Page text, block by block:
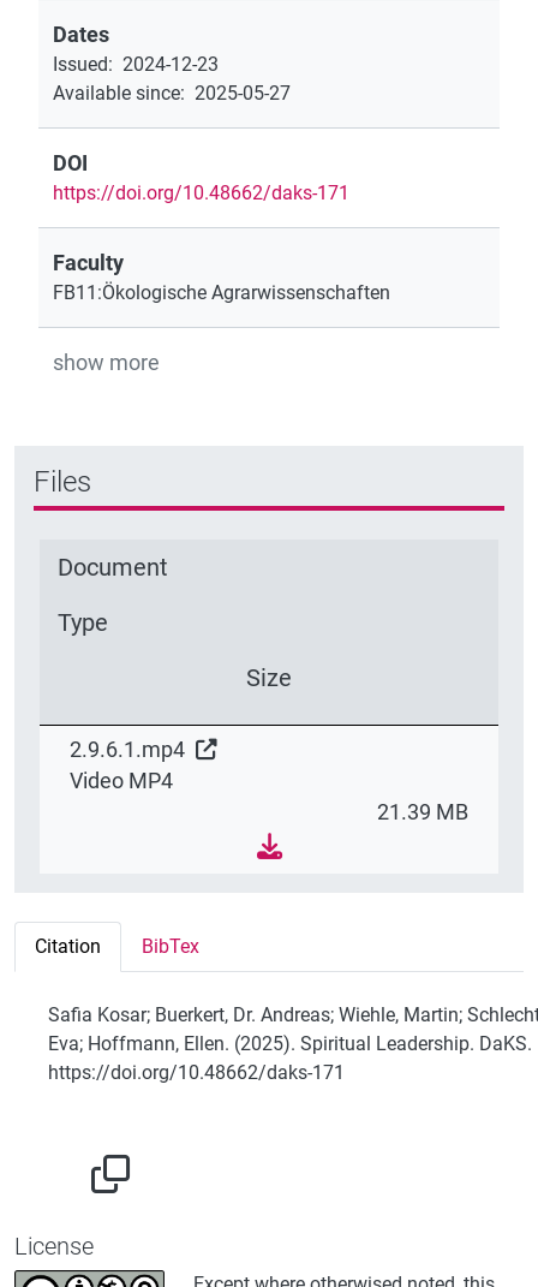
Dates
Issued: 2024-12-23
Available since: 2025-05-27
DOI
https://doi.org/10.48662/daks-171
Faculty
FB11:Ökologische Agrarwissenschaften
show more
Files
Document
Type
Size
2.9.6.1.mp4
Video MP4
21.39 MB
Citation BibTex
Safia Kosar; Buerkert, Dr. Andreas; Wiehle, Martin;
Eva; Hoffmann, Ellen. (2025). Spiritual Leadership. DaKS.
https://doi.org/10.48662/daks-171
License